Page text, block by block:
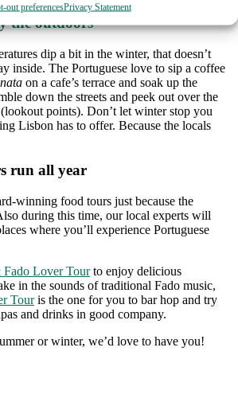
out preferencesPrivacy Statement
the outdoors
dip a bit in the winter, that doesn’t
inside. The Portuguese love to sip a coffee
on a cafe’s terrace and soak up the
down the streets and peek out over the
(lookout points). Don’t let winter stop you
Lisbon has to offer. Because the locals
run all year
winning food tours just because the
during this time, our local experts will
where you’ll experience Portuguese
Fado Lover Tourto enjoy delicious
in the sounds of traditional Fado music,
Touris the one for you to bar hop and try
and drinks in good company.
or winter, we’d love to have you!